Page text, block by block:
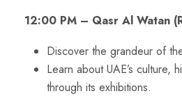
12:00 PM – Qasr Al Watan
Discover the grandeur of
Learn about UAE’s culture,
through its exhibitions.